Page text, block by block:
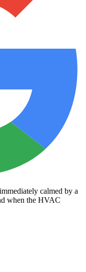
calmed by a
when the HVAC